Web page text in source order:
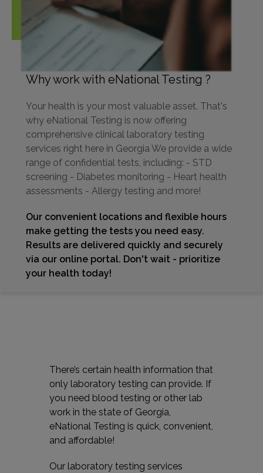
Why work with eNational Testing ?
Your health is your most valuable asset. That's
why eNational Testing is now offering
comprehensive clinical laboratory testing
services right here in Georgia We provide a wide
range of confidential tests, including: - STD
screening - Diabetes monitoring - Heart health
assessments - Allergy testing and more!
Our convenient locations and flexible hours
make getting the tests you need easy.
Results are delivered quickly and securely
via our online portal. Don't wait - prioritize
your health today!
There’s certain health information that
only laboratory testing can provide. If
you need blood testing or other lab
work in the state of Georgia,
eNational Testing is quick, convenient,
and affordable!
Our laboratory testing services